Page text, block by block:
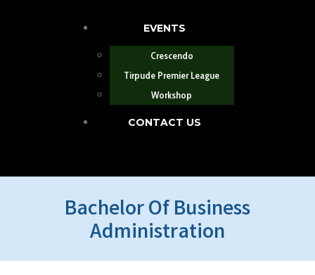
EVENTS
Crescendo
Tirpude Premier League
Workshop
CONTACT US
Bachelor Of Business
Administration